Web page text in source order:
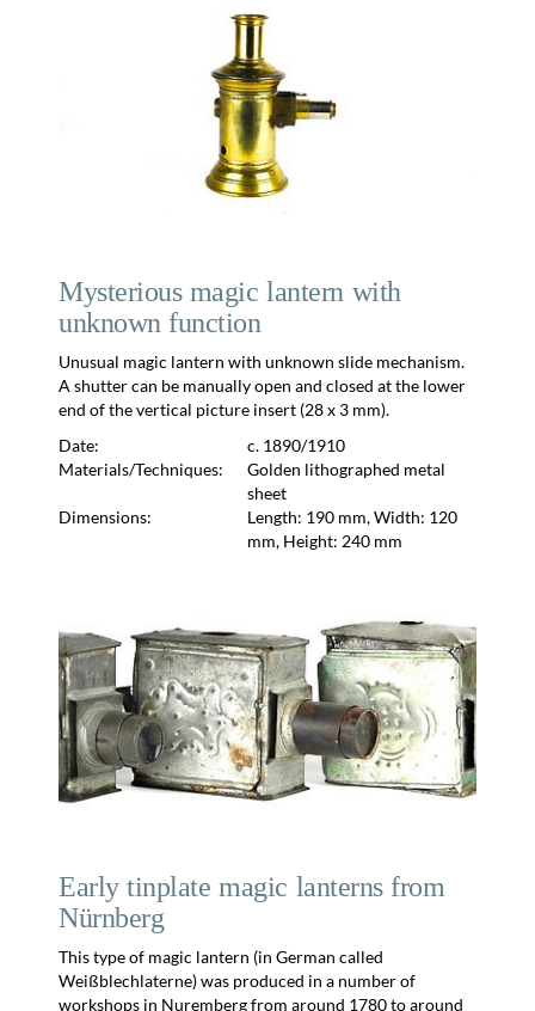
Mysterious magic lantern with
unknown function
Unusual magic lantern with unknown slide mechanism.
A shutter can be manually open and closed at the lower
end of the vertical picture insert (28 x 3 mm).
Date:
c. 1890/1910
Materials/Techniques:
Golden lithographed metal
sheet
Dimensions:
Length: 190 mm, Width: 120
mm, Height: 240 mm
Early tinplate magic lanterns from
Nürnberg
This type of magic lantern (in German called
Weißblechlaterne) was produced in a number of
workshops in Nuremberg from around 1780 to around